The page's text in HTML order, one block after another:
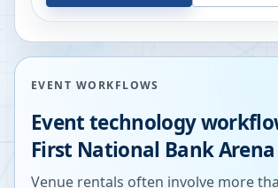
EVENT WORKFLOWS
Event technology
First National Bank Arena
Venue rentals often involve more